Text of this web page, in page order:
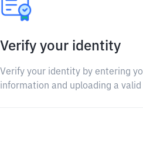
Verify your identity
Verify your identity by entering
information and uploading a valid